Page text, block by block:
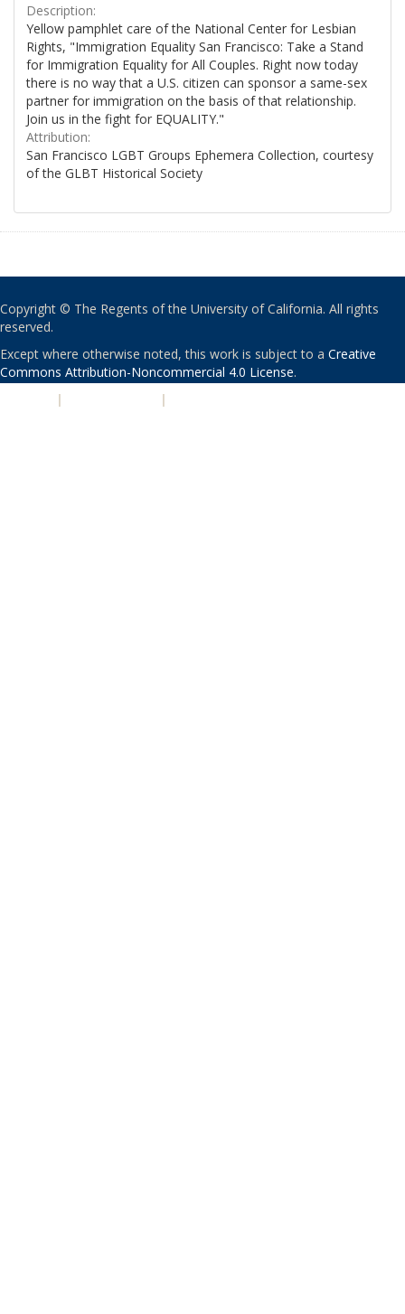
Description:
Yellow pamphlet care of the National Center for Lesbian
Rights, "Immigration Equality San Francisco: Take a Stand
for Immigration Equality for All Couples. Right now today
there is no way that a U.S. citizen can sponsor a same-sex
partner for immigration on the basis of that relationship.
Join us in the fight for EQUALITY."
Attribution:
San Francisco LGBT Groups Ephemera Collection, courtesy
of the GLBT Historical Society
Copyright © The Regents of the University of California. All rights
reserved.
Except where otherwise noted, this work is subject to a Creative
Commons Attribution-Noncommercial 4.0 License.
| |